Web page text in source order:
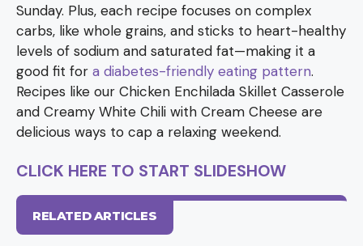
Sunday. Plus, each recipe focuses on complex
carbs, like whole grains, and sticks to heart-healthy
levels of sodium and saturated fat—making it a
good fit for a diabetes-friendly eating pattern.
Recipes like our Chicken Enchilada Skillet Casserole
and Creamy White Chili with Cream Cheese are
delicious ways to cap a relaxing weekend.
CLICK HERE TO START SLIDESHOW
RELATED ARTICLES